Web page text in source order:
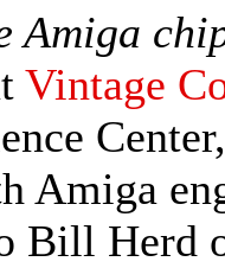
Amiga
Vintage
Amiga
Bill Herd